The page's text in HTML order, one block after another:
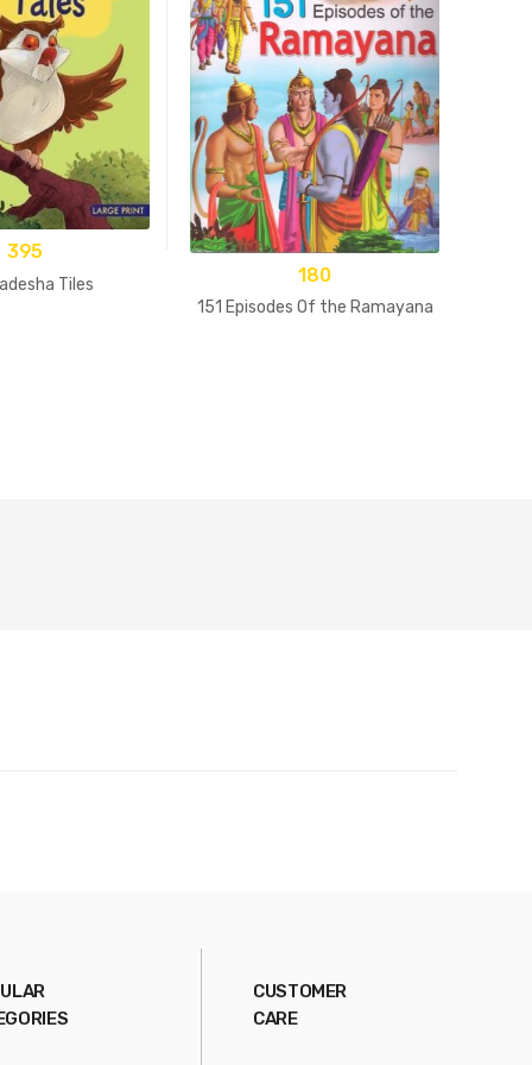
395
Tiles 180
151 Episodes Of the Ramayana
CUSTOMER
CARE